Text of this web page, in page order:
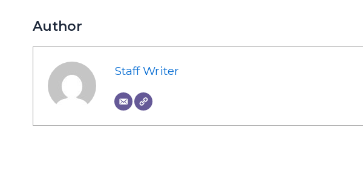
Author
Staff Writer